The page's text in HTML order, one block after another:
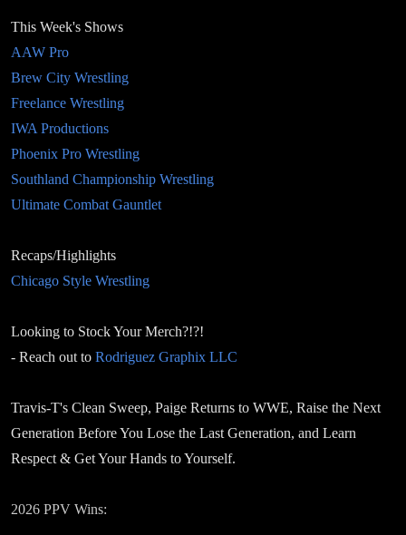
This Week's Shows
AAW Pro
Brew City Wrestling
Freelance Wrestling
IWA Productions
Phoenix Pro Wrestling
Southland Championship Wrestling
Ultimate Combat Gauntlet
Recaps/Highlights
Chicago Style Wrestling
Looking to Stock Your Merch?!?!
- Reach out to Rodriguez Graphix LLC
Travis-T's Clean Sweep, Paige Returns to WWE, Raise the Next
Generation Before You Lose the Last Generation, and Learn
Respect & Get Your Hands to Yourself.
2026 PPV Wins: